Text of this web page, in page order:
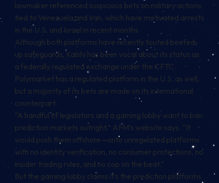
lawmaker referenced suspicious bets on military actions
tied to Venezuela and Iran, which have motivated arrests
in the U.S. and Israel in recent months.
Although both platforms have recently touted beefed-
up safeguards, Kalshi has been vocal about its status as
a federally regulated exchange under the CFTC.
Polymarket has a regulated platform in the U.S. as well,
but a majority of its bets are made on its international
counterpart.
“A handful of legislators and a gaming lobby want to ban
prediction markets outright,” AFM’s website says. “It
would push them offshore—onto unregulated platforms
with no identity verification, no consumer protections, no
insider trading rules, and no cop on the beat.”
But the gaming lobby claims it’s the prediction platforms